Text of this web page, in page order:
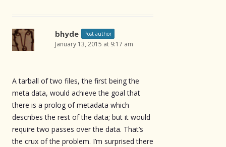
bhyde Post author
January 13, 2015 at 9:17 am
A tarball of two files, the first being the
meta data, would achieve the goal that
there is a prolog of metadata which
describes the rest of the data; but it would
require two passes over the data. That’s
the crux of the problem. I’m surprised there